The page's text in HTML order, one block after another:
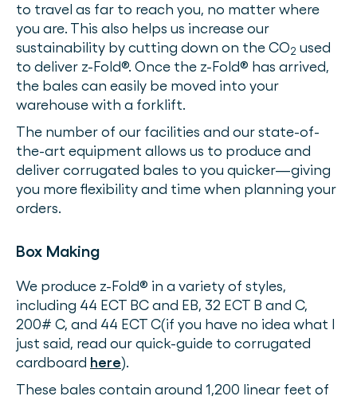
to travel as far to reach you, no matter where
you are. This also helps us increase our
sustainability by cutting down on the CO2 used
to deliver z-Fold®. Once the z-Fold® has arrived,
the bales can easily be moved into your
warehouse with a forklift.
The number of our facilities and our state-of-
the-art equipment allows us to produce and
deliver corrugated bales to you quicker—giving
you more flexibility and time when planning your
orders.
Box Making
We produce z-Fold® in a variety of styles,
including 44 ECT BC and EB, 32 ECT B and C,
200# C, and 44 ECT C(if you have no idea what I
just said, read our quick-guide to corrugated
cardboard here).
These bales contain around 1,200 linear feet of